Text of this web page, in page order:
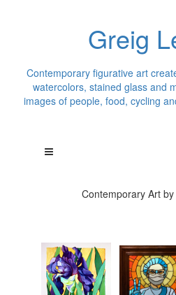
Greig
Contemporary figurative art
watercolors, stained glass and
images of people, food, cycling
Contemporary Art